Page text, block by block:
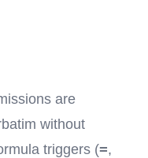
are
without
triggers (=,